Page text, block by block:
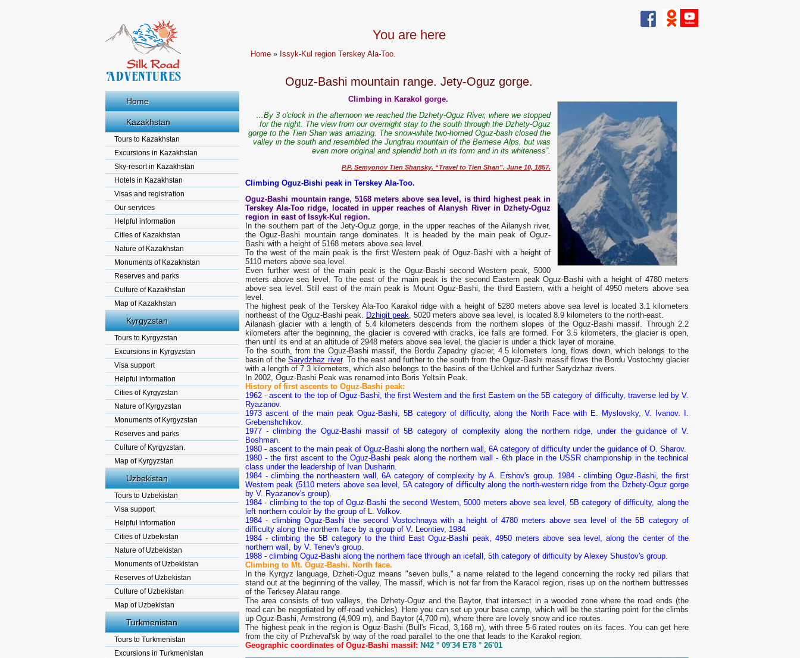
Home
Kazakhstan
Tours to Kazakhstan
Excursions in Kazakhstan
Sky-resort in Kazakhstan
Hotels in Kazakhstan
Visas and registration
Our services
Helpful information
Cities of Kazakhstan
Nature of Kazakhstan
Monuments of Kazakhstan
Reserves and parks
Culture of Kazakhstan
Map of Kazakhstan
Kyrgyzstan
Tours to Kyrgyzstan
Excursions in Kyrgyzstan
Visa support
Helpful information
Cities of Kyrgyzstan
Nature of Kyrgyzstan
Monuments of Kyrgyzstan
Reserves and parks
Culture of Kyrgyzstan.
Map of Kyrgyzstan
Uzbekistan
Tours to Uzbekistan
Visa support
Helpful information
Cities of Uzbekistan
Nature of Uzbekistan
Monuments of Uzbekistan
Reserves of Uzbekistan
Culture of Uzbekistan
Map of Uzbekistan
Turkmenistan
Tours to Turkmenistan
Excursions in Turkmenistan
You are here
Home » Issyk-Kul region Terskey Ala-Too.
Oguz-Bashi mountain range. Jety-Oguz gorge.
Climbing in Karakol gorge.
…By 3 o'clock in the afternoon we reached the Dzhety-Oguz River, where we stopped
for the night. The view from our overnight stay to the south through the Dzhety-Oguz
gorge to the Tien Shan was amazing. The snow-white two-horned Oguz-bash closed the
valley in the south and resembled the Jungfrau mountain of the Bernese Alps, but was
even more original and splendid both in its form and in its whiteness”.
P.P. Semyonov Tien Shansky. “Travel to Tien Shan”. June 10, 1857.
Climbing Oguz-Bishi peak in Terskey Ala-Too.
Oguz-Bashi mountain range, 5168 meters above sea level, is third highest peak in
Terskey Ala-Too ridge, located in upper reaches of Alanysh River in Dzhety-Oguz
region in east of Issyk-Kul region.
In the southern part of the Jety-Oguz gorge, in the upper reaches of the Ailanysh river,
the Oguz-Bashi mountain range dominates. It is headed by the main peak of Oguz-
Bashi with a height of 5168 meters above sea level.
To the west of the main peak is the first Western peak of Oguz-Bashi with a height of
5110 meters above sea level.
Even further west of the main peak is the Oguz-Bashi second Western peak, 5000
meters above sea level. To the east of the main peak is the second Eastern peak Oguz-Bashi with a height of 4780 meters
above sea level. Still east of the main peak is Mount Oguz-Bashi, the third Eastern, with a height of 4950 meters above sea
level.
The highest peak of the Terskey Ala-Too Karakol ridge with a height of 5280 meters above sea level is located 3.1 kilometers
northeast of the Oguz-Bashi peak. Dzhigit peak, 5020 meters above sea level, is located 8.9 kilometers to the north-east.
Ailanash glacier with a length of 5.4 kilometers descends from the northern slopes of the Oguz-Bashi massif. Through 2.2
kilometers after the beginning, the glacier is covered with cracks, ice falls are formed. For 3.5 kilometers, the glacier is open,
then until its end at an altitude of 2948 meters above sea level, the glacier is under a thick layer of moraine.
To the south, from the Oguz-Bashi massif, the Bordu Zapadny glacier, 4.5 kilometers long, flows down, which belongs to the
basin of theSarydzhaz river. To the east and further to the south from the Oguz-Bashi massif flows the Bordu Vostochny glacier
with a length of 7.3 kilometers, which also belongs to the basins of the Uchkel and further Sarydzhaz rivers.
In 2002, Oguz-Bashi Peak was renamed into Boris Yeltsin Peak.
History of first ascents to Oguz-Bashi peak:
1962 - ascent to the top of Oguz-Bashi, the first Western and the first Eastern on the 5B category of difficulty, traverse led by V.
Ryazanov.
1973 ascent of the main peak Oguz-Bashi, 5B category of difficulty, along the North Face with E. Myslovsky, V. Ivanov. I.
Grebenshchikov.
1977 - climbing the Oguz-Bashi massif of 5B category of complexity along the northern ridge, under the guidance of V.
Boshman.
1980 - ascent to the main peak of Oguz-Bashi along the northern wall, 6A category of difficulty under the guidance of O. Sharov.
1980 - the first ascent to the Oguz-Bashi peak along the northern wall - 6th place in the USSR championship in the technical
class under the leadership of Ivan Dusharin.
1984 - climbing the northeastern wall, 6A category of complexity by A. Ershov's group. 1984 - climbing Oguz-Bashi, the first
Western peak (5110 meters above sea level, 5A category of difficulty along the north-western ridge from the Dzhety-Oguz gorge
by V. Ryazanov's group).
1984 - climbing to the top of Oguz-Bashi the second Western, 5000 meters above sea level, 5B category of difficulty, along the
left northern couloir by the group of L. Volkov.
1984 - climbing Oguz-Bashi the second Vostochnaya with a height of 4780 meters above sea level of the 5B category of
difficulty along the northern face by a group of V. Leontiev, 1984
1984 - climbing the 5B category to the third East Oguz-Bashi peak, 4950 meters above sea level, along the center of the
northern wall, by V. Tenev's group.
1988 - climbing Oguz-Bashi along the northern face through an icefall, 5th category of difficulty by Alexey Shustov's group.
Climbing to Mt. Oguz-Bashi. North face.
In the Kyrgyz language, Dzheti-Oguz means "seven bulls," a name related to the legend concerning the rocky red pillars that
stand out at the beginning of the valley, The massif, which is not far from the Karacol region, rises up on the northern buttresses
of the Terksey Alatau range.
The area consists of two valleys, the Dzhety-Oguz and the Baytor, that intersect in a wooded zone where the road ends (the
road can be negotiated by off-road vehicles). Here you can set up your base camp, which will be the starting point for the climbs
up Oguz-Bashi, Armstrong (4,909 m), and Baytor (4,700 m), where there are lovely snow and ice routes.
The highest peak in the region is Oguz-Bashi (Bull's Ficad, 3,168 m), with three 5-6 rated routes on its faces. You can get here
from the city of Przheval'sk by way of the road parallel to the one that leads to the Karakol region.
Geographic coordinates of Oguz-Bashi massif: N42 ° 09'34 E78 ° 26'01